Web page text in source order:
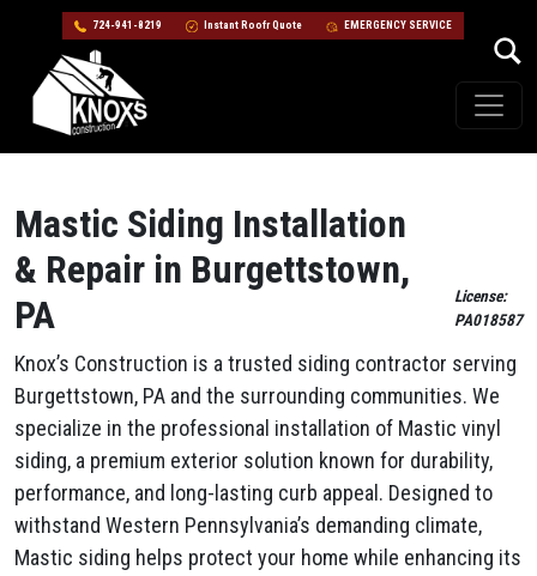
724-941-8219 Instant Roofr Quote EMERGENCY SERVICE
Skip to content
Main Navigation
Mastic Siding Installation
& Repair in Burgettstown,
PA
License:
PA018587
Knox’s Construction is a trusted siding contractor serving
Burgettstown, PA and the surrounding communities. We
specialize in the professional installation of Mastic vinyl
siding, a premium exterior solution known for durability,
performance, and long-lasting curb appeal. Designed to
withstand Western Pennsylvania’s demanding climate,
Mastic siding helps protect your home while enhancing its